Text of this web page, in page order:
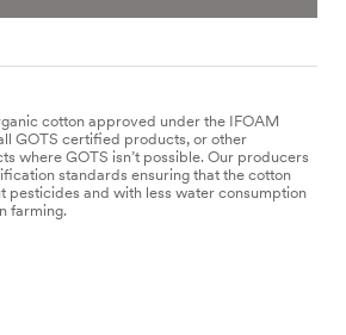
cotton approved under the IFOAM
GOTS certified products, or other
where GOTS isn’t possible. Our producers
standards ensuring that the cotton
pesticides and with less water consumption
farming.